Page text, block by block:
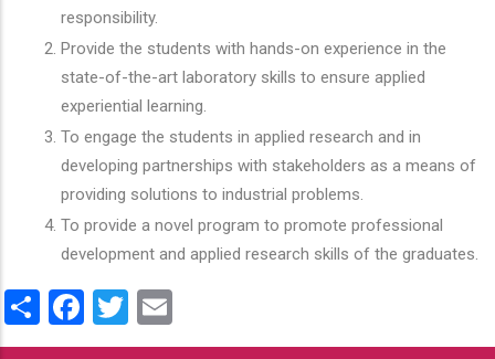
responsibility.
Provide the students with hands-on experience in the
state-of-the-art laboratory skills to ensure applied
experiential learning.
To engage the students in applied research and in
developing partnerships with stakeholders as a means of
providing solutions to industrial problems.
To provide a novel program to promote professional
development and applied research skills of the graduates.
ShareFacebook
Twitter